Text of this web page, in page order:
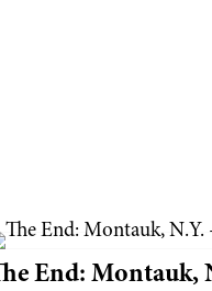
End: Montauk,